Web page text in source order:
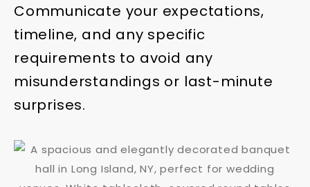
Communicate your expectations,
timeline, and any specific
requirements to avoid any
misunderstandings or last-minute
surprises.